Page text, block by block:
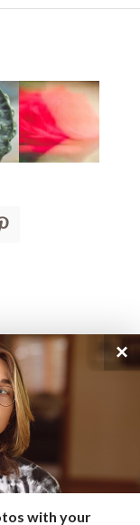
and
photo tips,
products
life with boyz,
×
with your